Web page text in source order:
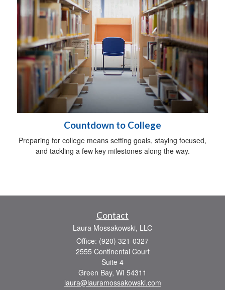
Countdown to College
Preparing for college means setting goals, staying focused,
and tackling a few key milestones along the way.
Contact
Laura Mossakowski, LLC
Office: (920) 321-0327
2555 Continental Court
Suite 4
Green Bay, WI 54311
laura@lauramossakowski.com